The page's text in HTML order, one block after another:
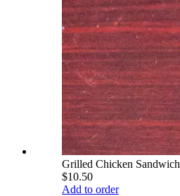
Grilled Chicken Sandwich
$10.50
Add to order